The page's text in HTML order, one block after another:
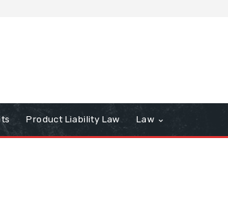
Product Liability Law Law